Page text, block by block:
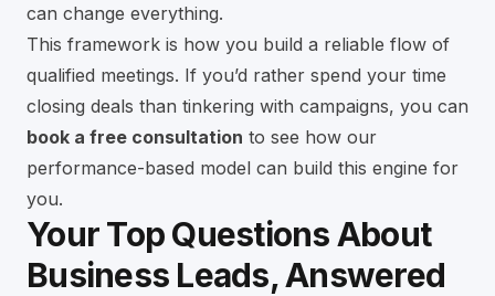
can change everything.
This framework is how you build a reliable flow of
qualified meetings. If you’d rather spend your time
closing deals than tinkering with campaigns, you can
book a free consultation to see how our
performance-based model can build this engine for
you.
Your Top Questions About
Business Leads, Answered